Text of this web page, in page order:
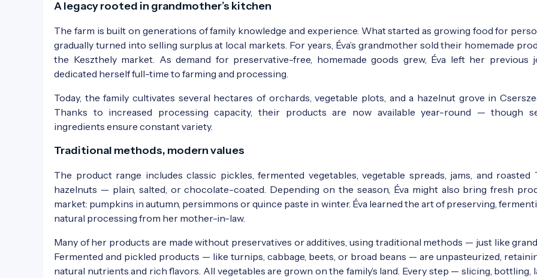
A legacy rooted in grandmother’s kitchen
The farm is built on generations of family knowledge and experience. What started as growing food for
gradually turned into selling surplus at local markets. For years, Éva’s grandmother sold their homemade
the Keszthely market. As demand for preservative-free, homemade goods grew, Éva left her previous
dedicated herself full-time to farming and processing.
Today, the family cultivates several hectares of orchards, vegetable plots, and a hazelnut grove in
Thanks to increased processing capacity, their products are now available year-round — though
ingredients ensure constant variety.
Traditional methods, modern values
The product range includes classic pickles, fermented vegetables, vegetable spreads, jams, and roasted
hazelnuts — plain, salted, or chocolate-coated. Depending on the season, Éva might also bring fresh
market: pumpkins in autumn, persimmons or quince paste in winter. Éva learned the art of preserving,
natural processing from her mother-in-law.
Many of her products are made without preservatives or additives, using traditional methods — just like
Fermented and pickled products — like turnips, cabbage, beets, or broad beans — are unpasteurized,
natural nutrients and rich flavors. All vegetables are grown on the family’s land. Every step — slicing, bottling,